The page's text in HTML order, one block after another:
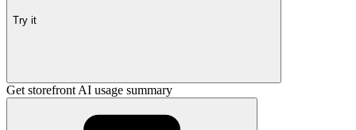
Try it
Get storefront AI usage summary